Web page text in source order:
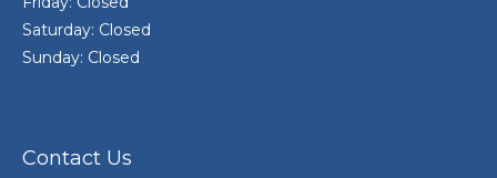
Saturday: Closed
Sunday: Closed
Contact Us